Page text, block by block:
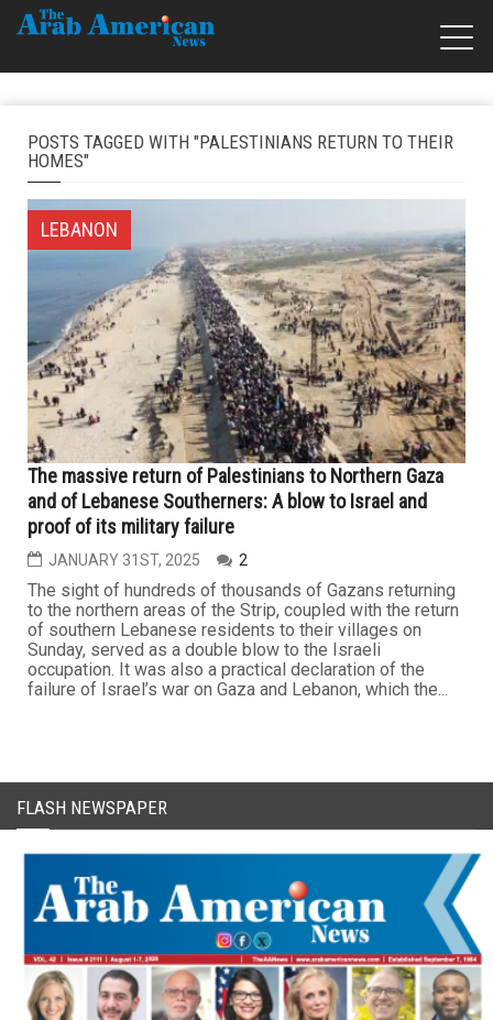
POSTS TAGGED WITH "PALESTINIANS RETURN TO THEIR
HOMES"
LEBANON
The massive return of Palestinians to Northern Gaza
and of Lebanese Southerners: A blow to Israel and
proof of its military failure
JANUARY 31ST, 2025 2
The sight of hundreds of thousands of Gazans returning
to the northern areas of the Strip, coupled with the return
of southern Lebanese residents to their villages on
Sunday, served as a double blow to the Israeli
occupation. It was also a practical declaration of the
failure of Israel’s war on Gaza and Lebanon, which the...
FLASH NEWSPAPER